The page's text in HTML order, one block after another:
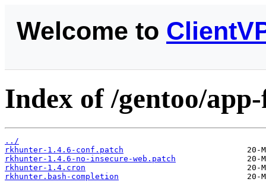
Welcome to
Index of /gentoo/
../
rkhunter-1.4.6-conf.patch
rkhunter-1.4.6-no-insecure-web.patch
rkhunter-1.4.cron
rkhunter.bash-completion